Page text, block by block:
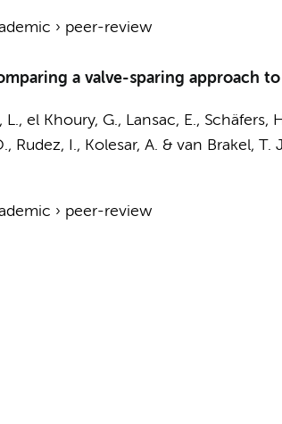
› peer-review
a valve-sparing approach
el Khoury, G., Lansac, E.,
Rudez, I., Kolesar, A. & van Brakel, T.
› peer-review